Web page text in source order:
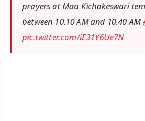
prayers at Maa Kichakeswari
between 10.10 AM and 10.40 AM
pic.twitter.com/iE31Y6Ue7N